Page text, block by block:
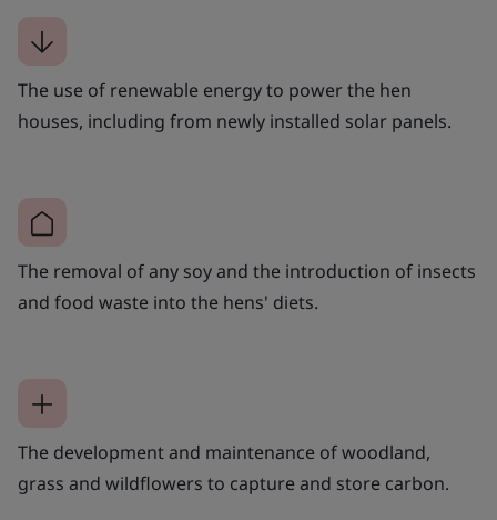
The use of renewable energy to power the hen
houses, including from newly installed solar panels.
The removal of any soy and the introduction of insects
and food waste into the hens' diets.
The development and maintenance of woodland,
grass and wildflowers to capture and store carbon.